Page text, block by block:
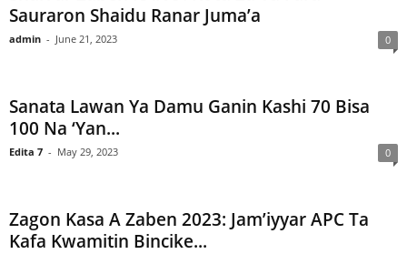
Sauraron Shaidu Ranar Juma’a
admin - June 21, 2023 0
Sanata Lawan Ya Damu Ganin Kashi 70 Bisa
100 Na ‘Yan...
Edita 7 - May 29, 2023 0
Zagon Kasa A Zaben 2023: Jam’iyyar APC Ta
Kafa Kwamitin Bincike...